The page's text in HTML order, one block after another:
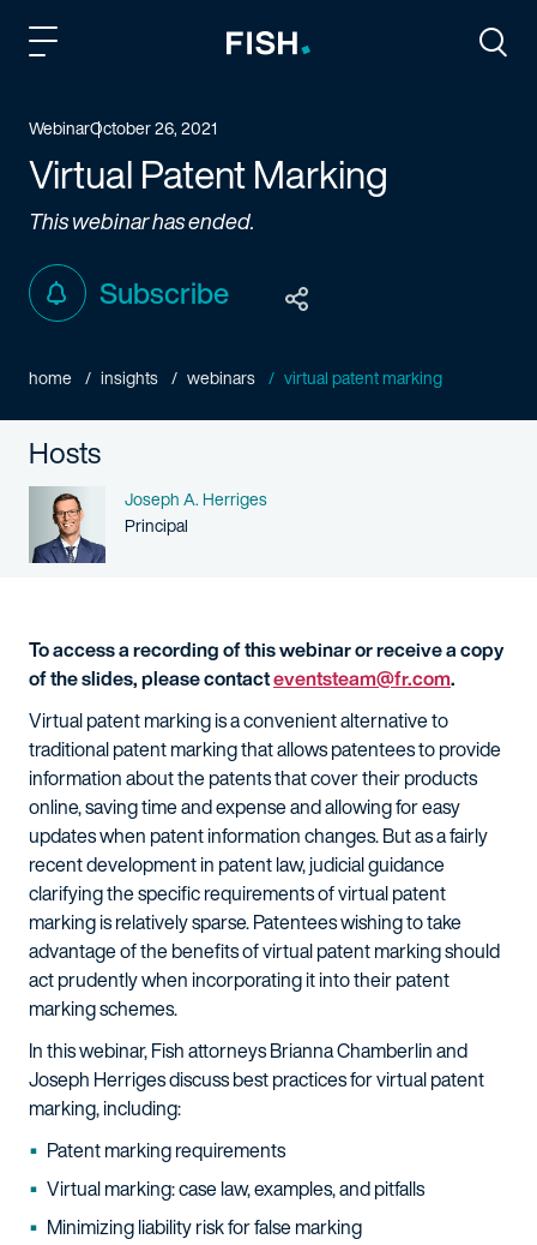
WebinarOctober 26, 2021
Virtual Patent Marking
This webinar has ended.
Subscribe
home insights webinars virtual patent marking
Hosts
Name
Joseph A. Herriges
Person title
Principal
To access a recording of this webinar or receive a copy
of the slides, please contacteventsteam@fr.com.
Virtual patent marking is a convenient alternative to
traditional patent marking that allows patentees to provide
information about the patents that cover their products
online, saving time and expense and allowing for easy
updates when patent information changes. But as a fairly
recent development in patent law, judicial guidance
clarifying the specific requirements of virtual patent
marking is relatively sparse. Patentees wishing to take
advantage of the benefits of virtual patent marking should
act prudently when incorporating it into their patent
marking schemes.
In this webinar, Fish attorneys Brianna Chamberlin and
Joseph Herriges discuss best practices for virtual patent
marking, including:
Patent marking requirements
Virtual marking: case law, examples, and pitfalls
Minimizing liability risk for false marking